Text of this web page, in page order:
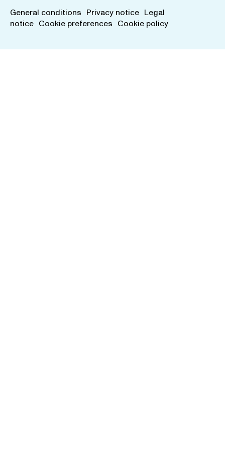
General conditions Privacy notice Legal
notice Cookie preferences Cookie policy